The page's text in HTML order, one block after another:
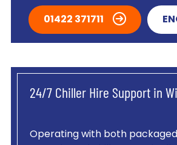
01422 371711
24/7 Chiller Hire Support in
Operating with both